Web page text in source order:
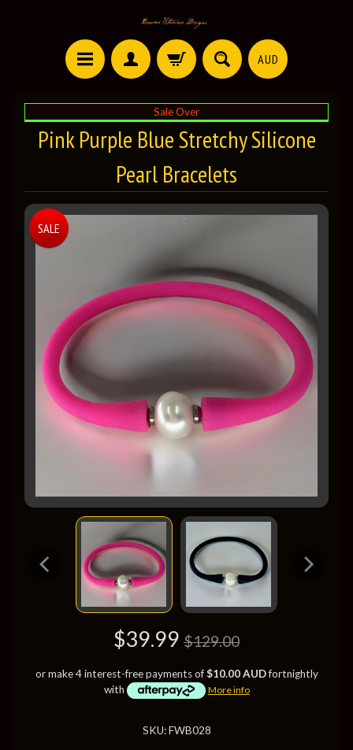
AUD
Sale Over
Pink Purple Blue Stretchy Silicone
Pearl Bracelets
SALE
$39.99 $129.00
or make 4 interest-free payments of$10.00 AUDfortnightly
with
More info
SKU: FWB028